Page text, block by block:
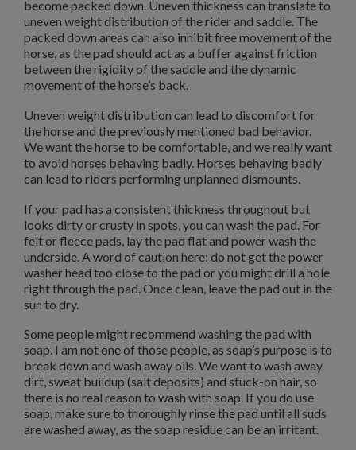
become packed down. Uneven thickness can translate to
uneven weight distribution of the rider and saddle. The
packed down areas can also inhibit free movement of the
horse, as the pad should act as a buffer against friction
between the rigidity of the saddle and the dynamic
movement of the horse’s back.
Uneven weight distribution can lead to discomfort for
the horse and the previously mentioned bad behavior.
We want the horse to be comfortable, and we really want
to avoid horses behaving badly. Horses behaving badly
can lead to riders performing unplanned dismounts.
If your pad has a consistent thickness throughout but
looks dirty or crusty in spots, you can wash the pad. For
felt or fleece pads, lay the pad flat and power wash the
underside. A word of caution here: do not get the power
washer head too close to the pad or you might drill a hole
right through the pad. Once clean, leave the pad out in the
sun to dry.
Some people might recommend washing the pad with
soap. I am not one of those people, as soap’s purpose is to
break down and wash away oils. We want to wash away
dirt, sweat buildup (salt deposits) and stuck-on hair, so
there is no real reason to wash with soap. If you do use
soap, make sure to thoroughly rinse the pad until all suds
are washed away, as the soap residue can be an irritant.